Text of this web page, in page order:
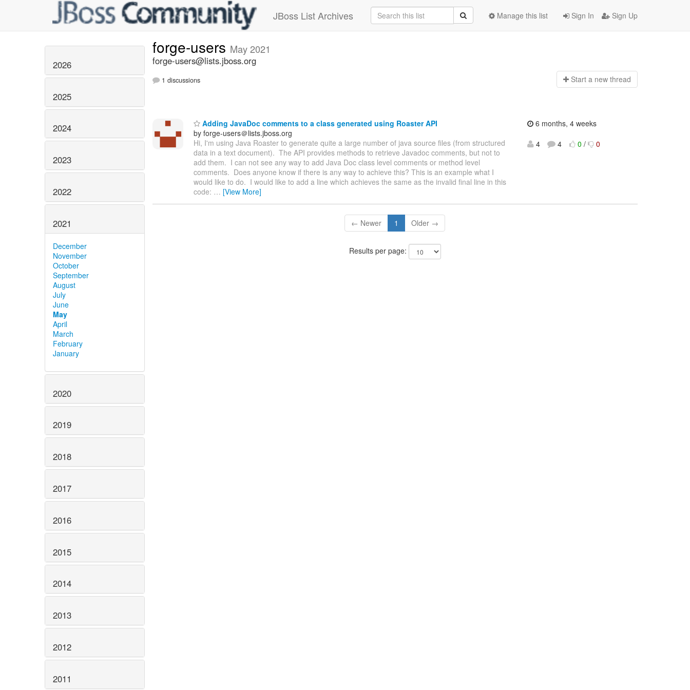
JBoss List Archives Sign In Sign Up
Manage this list
2026
2025
2024
2023
2022
2021
December
November
October
September
August
July
June
May
April
March
February
January
2020
2019
2018
2017
2016
2015
2014
2013
2012
2011
forge-users May 2021
forge-users@lists.jboss.org
1 discussions Start a new thread
Adding JavaDoc comments to a class generated using Roaster API
by forge-users＠lists.jboss.org
Hi, I'm using Java Roaster to generate quite a large number of java source files (from structured
data in a text document). The API provides methods to retrieve Javadoc comments, but not to
add them. I can not see any way to add Java Doc class level comments or method level
comments. Does anyone know if there is any way to achieve this? This is an example what I
would like to do. I would like to add a line which achieves the same as the invalid final line in this
code: … [View More]
6 months, 4 weeks
4
4 0 / 0
← Newer 1 Older →
Results per page: